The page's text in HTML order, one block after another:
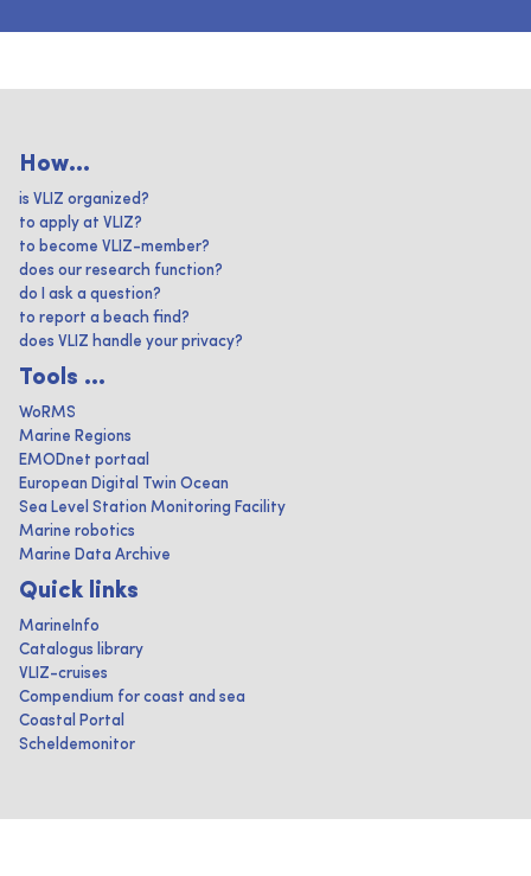
How...
is VLIZ organized?
to apply at VLIZ?
to become VLIZ-member?
does our research function?
do I ask a question?
to report a beach find?
does VLIZ handle your privacy?
Tools ...
WoRMS
Marine Regions
EMODnet portaal
European Digital Twin Ocean
Sea Level Station Monitoring Facility
Marine robotics
Marine Data Archive
Quick links
MarineInfo
Catalogus library
VLIZ-cruises
Compendium for coast and sea
Coastal Portal
Scheldemonitor